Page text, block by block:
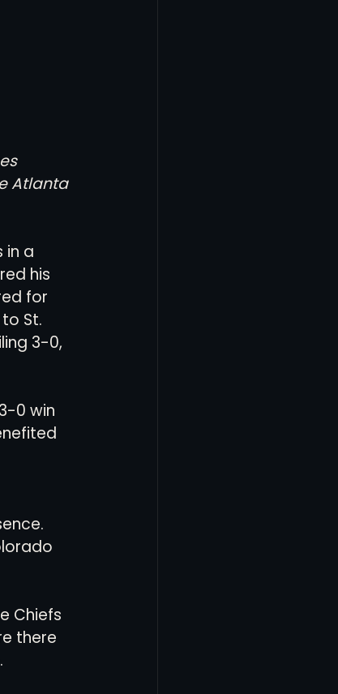
Atlanta
in a
his
for
St.
3-0,
0 win
Chiefs
there